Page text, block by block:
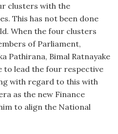
clusters with the
This has not been done
When the four clusters
of Parliament,
Pathirana, Bimal Ratnayake
to lead the four respective
with regard to this with
as the new Finance
to align the National